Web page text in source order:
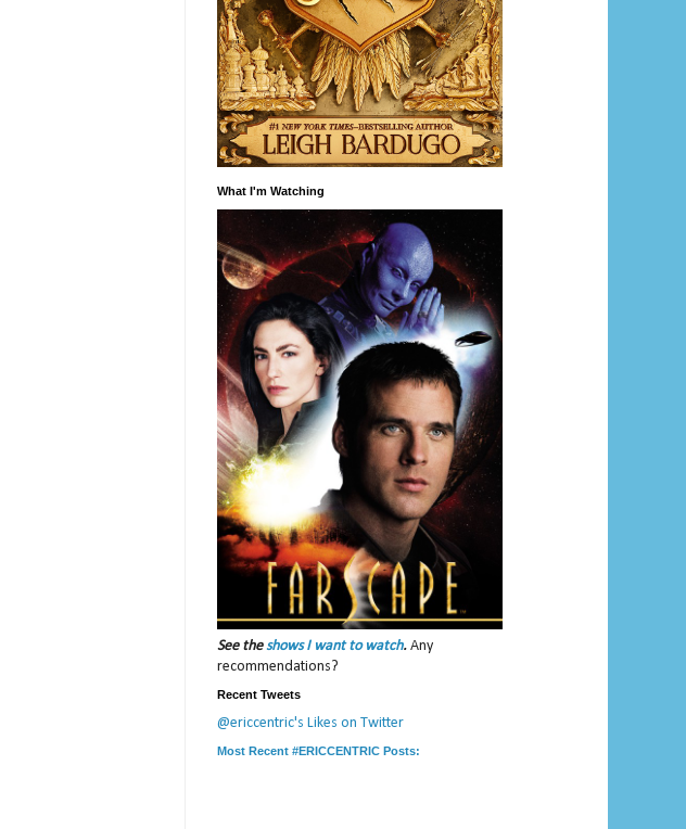
What I'm Watching
See theshows I want to watch. Any
recommendations?
Recent Tweets
@ericcentric's Likes on Twitter
Most Recent #ERICCENTRIC Posts: